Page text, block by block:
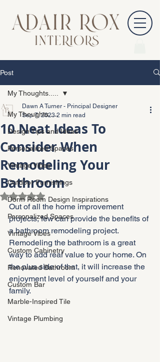
Post
My Thoughts.....
Design Tips and Ideas
Personalized Spaces
Vintage Vibes
Outdoor Furnishings
Dorm Room Design Inspirations
Personalized Spaces
Vintage Vibes
Custom Cabinetry
Renovated Bathroom
Custom Bar
Marble-Inspired Tile
Vintage Plumbing
My Thoughts.....
10 Neat Ideas To
Consider When
Remodeling Your
Bathroom
Dawn A Turner - Principal Designer
Sep 7, 2023 2 min read
Rated NaN out of 5 stars.
Out of all the home improvement
projects, few can provide the benefits of
a bathroom remodeling project.
Remodeling the bathroom is a great
way to add real value to your home. On
the plus side of that, it will increase the
enjoyment level of yourself and your
family.